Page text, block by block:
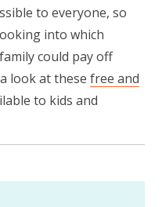
to everyone, so
into which
could pay off
look at these free and
to kids and